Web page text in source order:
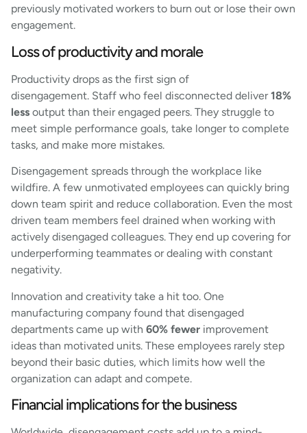
previously motivated workers to burn out or lose their own
engagement.
Loss of productivity and morale
Productivity drops as the first sign of
disengagement. Staff who feel disconnected deliver18%
less output than their engaged peers. They struggle to
meet simple performance goals, take longer to complete
tasks, and make more mistakes.
Disengagement spreads through the workplace like
wildfire. A few unmotivated employees can quickly bring
down team spirit and reduce collaboration. Even the most
driven team members feel drained when working with
actively disengaged colleagues. They end up covering for
underperforming teammates or dealing with constant
negativity.
Innovation and creativity take a hit too. One
manufacturing company found that disengaged
departments came up with 60% fewer improvement
ideas than motivated units. These employees rarely step
beyond their basic duties, which limits how well the
organization can adapt and compete.
Financial implications for the business